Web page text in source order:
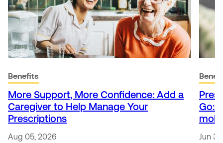
Benefits
More Support, More Confidence: Add a
Caregiver to Help Manage Your
Prescriptions
Aug 05, 2026
Go:
Jun